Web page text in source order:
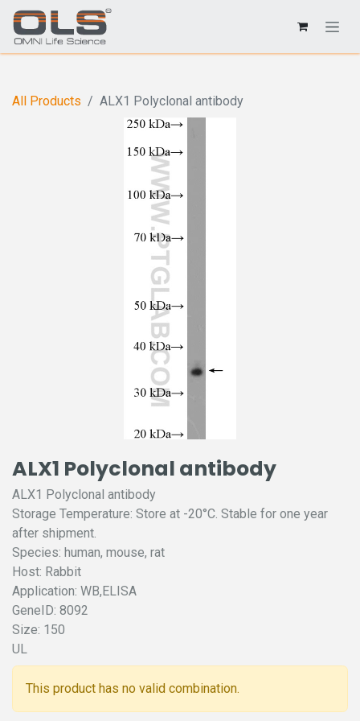
All Products ALX1 Polyclonal antibody
ALX1 Polyclonal antibody
ALX1 Polyclonal antibody
Storage Temperature: Store at -20°C. Stable for one year
after shipment.
Species: human, mouse, rat
Host: Rabbit
Application: WB,ELISA
GeneID: 8092
Size: 150
UL
This product has no valid combination.